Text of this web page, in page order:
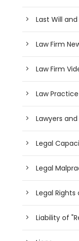
Last Will
Law Firm
Law Firm
Law
Lawyers
Legal
Legal
Legal
Liability of